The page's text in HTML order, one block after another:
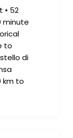
• 52
minute
to
di
km to